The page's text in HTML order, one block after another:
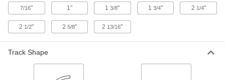
7/16" 1" 13/8" 13/4" 2 1/4"
2 1/2" 2 5/8" 2 13/16"
Track Shape